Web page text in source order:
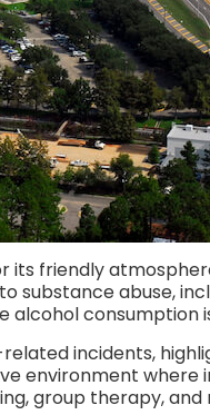
its friendly
abuse,
alcohol consumption
incidents,
environment where
group therapy,